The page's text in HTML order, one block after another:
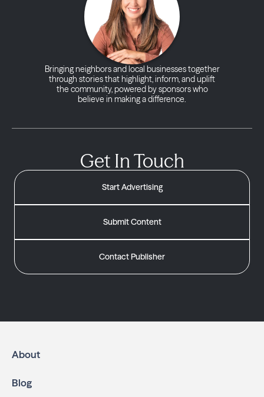
Bringing neighbors and local businesses together
through stories that highlight, inform, and uplift
the community, powered by sponsors who
believe in making a difference.
Get In Touch
Start Advertising
Submit Content
Contact Publisher
About
Blog